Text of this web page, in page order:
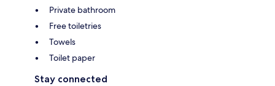
Private bathroom
Free toiletries
Towels
Toilet paper
Stay connected